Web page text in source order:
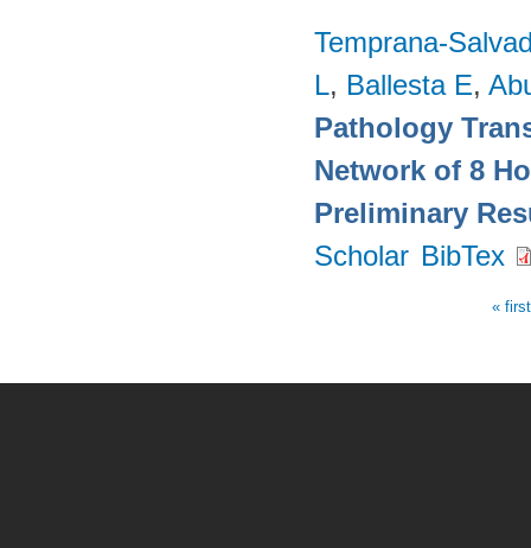
Temprana-
L, Ballesta E,
Pathology
Network of 8
Preliminary
Scholar BibTex
« first